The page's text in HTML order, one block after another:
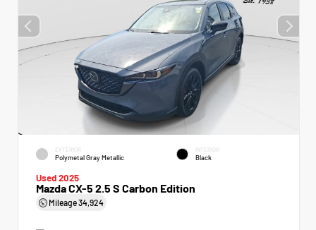
EXTERIOR
Polymetal Gray Metallic
INTERIOR
Black
Used 2025
Mazda CX-5 2.5 S Carbon Edition
Mileage34,924